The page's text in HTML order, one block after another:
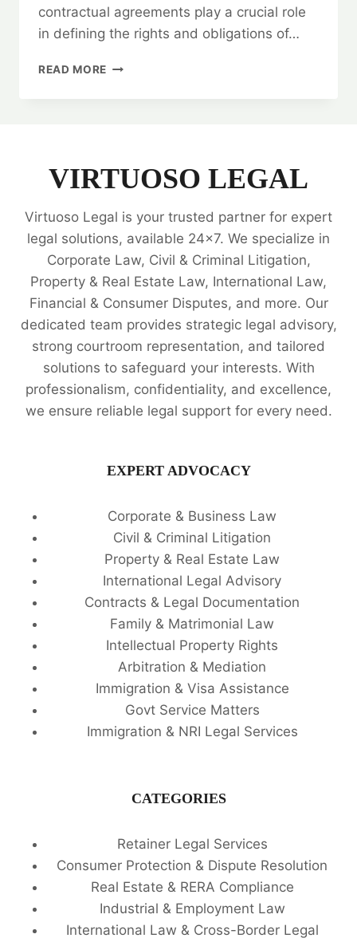
contractual agreements play a crucial role
in defining the rights and obligations of…
READ MORE LEGAL
NEED
KNOW
💫
VIRTUOSO LEGAL
Virtuoso Legal is your trusted partner for expert
legal solutions, available 24x7. We specialize in
Corporate Law, Civil & Criminal Litigation,
Property & Real Estate Law, International Law,
Financial & Consumer Disputes, and more. Our
dedicated team provides strategic legal advisory,
strong courtroom representation, and tailored
solutions to safeguard your interests. With
professionalism, confidentiality, and excellence,
we ensure reliable legal support for every need.
EXPERT ADVOCACY
Corporate & Business Law
Civil & Criminal Litigation
Property & Real Estate Law
International Legal Advisory
Contracts & Legal Documentation
Family & Matrimonial Law
Intellectual Property Rights
Arbitration & Mediation
Immigration & Visa Assistance
Govt Service Matters
Immigration & NRI Legal Services
CATEGORIES
Retainer Legal Services
Consumer Protection & Dispute Resolution
Real Estate & RERA Compliance
Industrial & Employment Law
International Law & Cross-Border Legal